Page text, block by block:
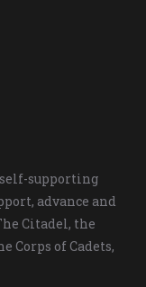
supporting
advance and
Citadel, the
Corps of Cadets,